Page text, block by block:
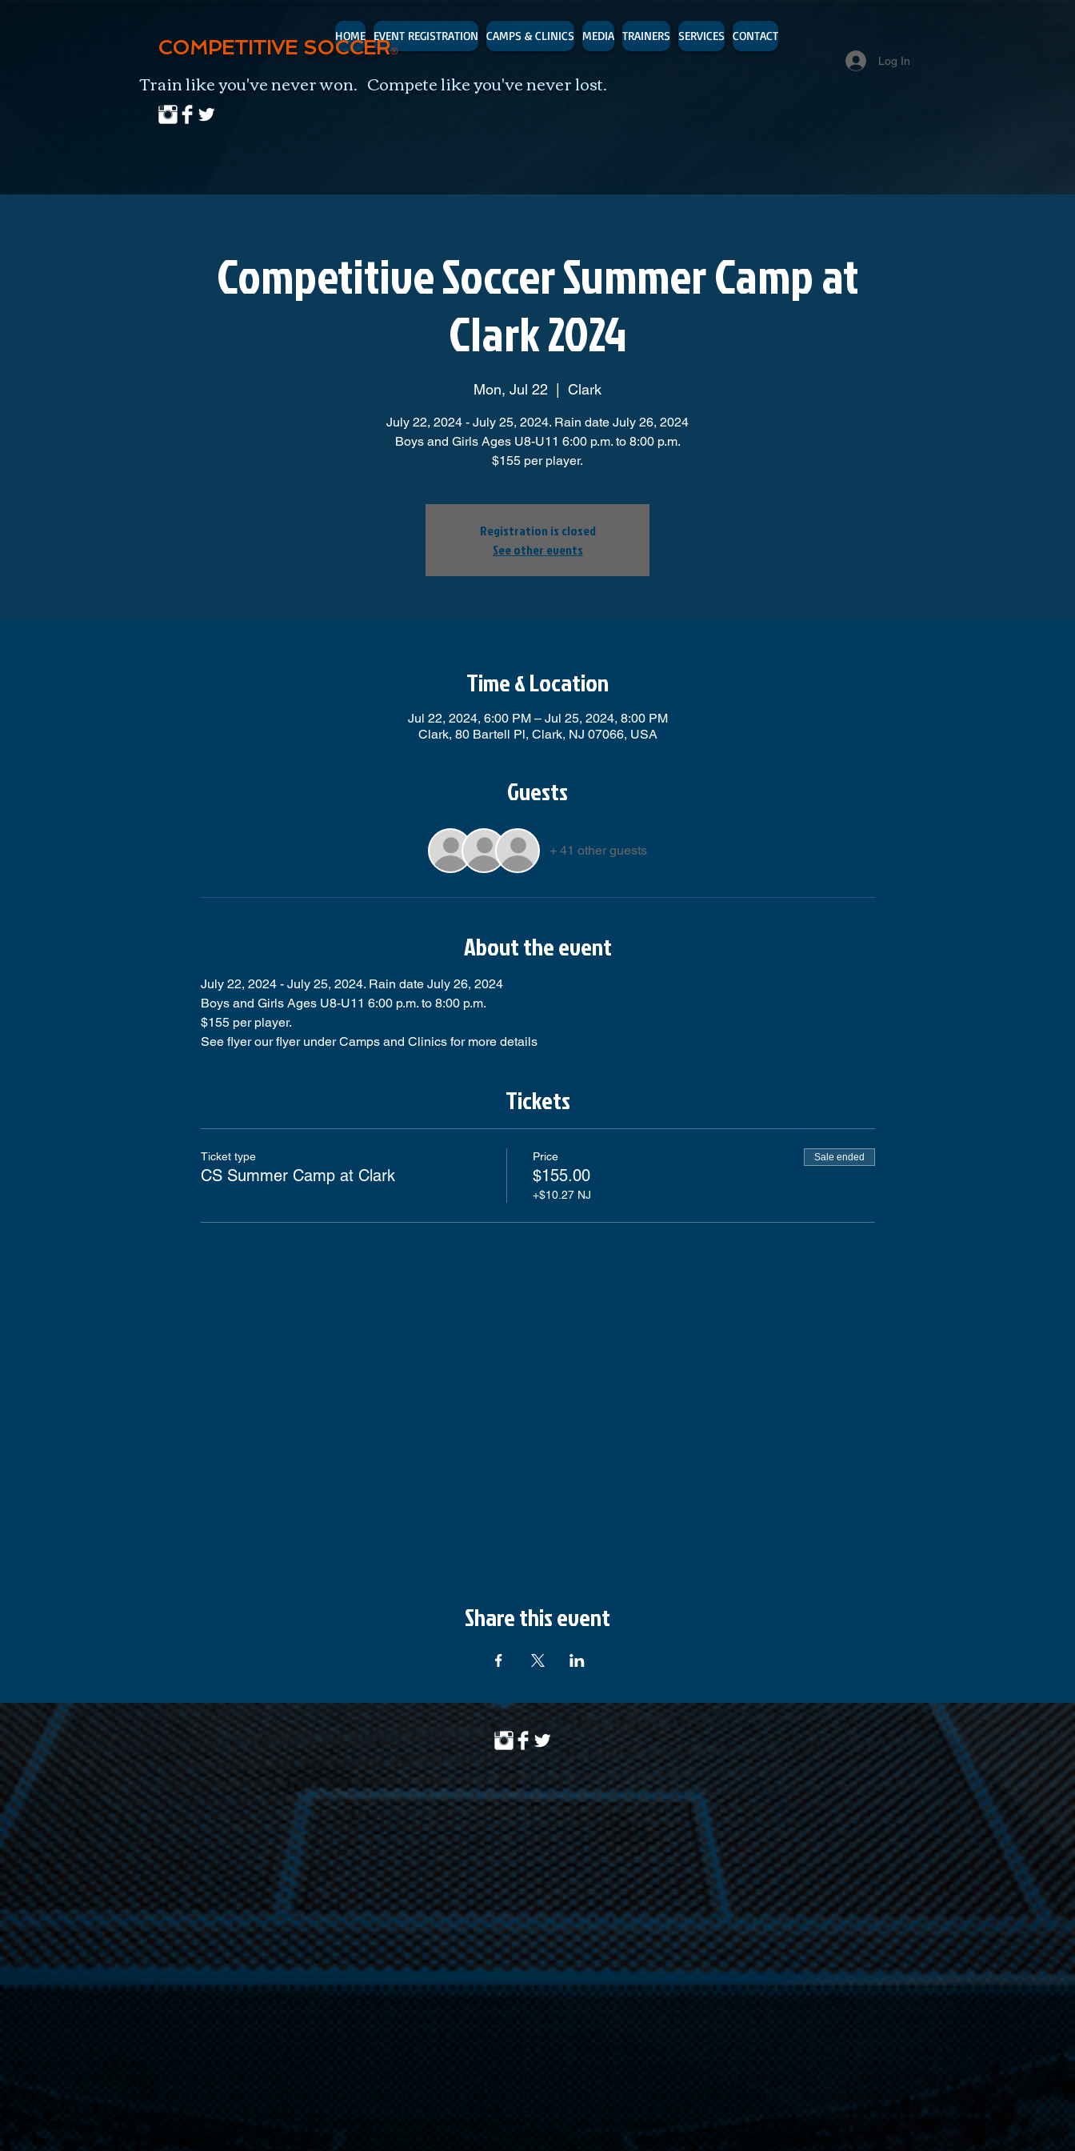
HOME EVENT REGISTRATION CAMPS & CLINICS MEDIA TRAINERS SERVICES CONTACT
COMPETITIVE SOCCER®
Train like you've never won. Compete like you've never lost.
Log In
Competitive Soccer Summer Camp at
Clark 2024
Mon, Jul 22
  |
Clark
July 22, 2024 - July 25, 2024. Rain date July 26, 2024
Boys and Girls Ages U8-U11 6:00 p.m. to 8:00 p.m.
$155 per player.
Registration is closed
See other events
Time & Location
Jul 22, 2024, 6:00 PM – Jul 25, 2024, 8:00 PM
Clark, 80 Bartell Pl, Clark, NJ 07066, USA
Guests
+ 41 other guests
About the event
July 22, 2024 - July 25, 2024. Rain date July 26, 2024
Boys and Girls Ages U8-U11 6:00 p.m. to 8:00 p.m.
$155 per player.
See flyer our flyer under Camps and Clinics for more details
Tickets
Ticket type
CS Summer Camp at Clark
Price
$155.00
+$10.27 NJ
Sale ended
Share this event